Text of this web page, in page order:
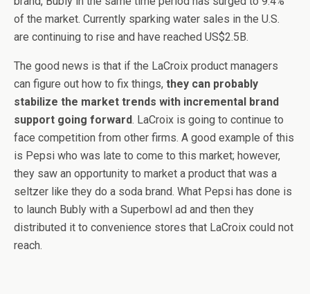
of the market. Currently sparking water sales in the U.S.
are continuing to rise and have reached US$2.5B.
The good news is that if the LaCroix product managers
can figure out how to fix things, they can probably
stabilize the market trends with incremental brand
support going forward. LaCroix is going to continue to
face competition from other firms. A good example of this
is Pepsi who was late to come to this market; however,
they saw an opportunity to market a product that was a
seltzer like they do a soda brand. What Pepsi has done is
to launch Bubly with a Superbowl ad and then they
distributed it to convenience stores that LaCroix could not
reach.